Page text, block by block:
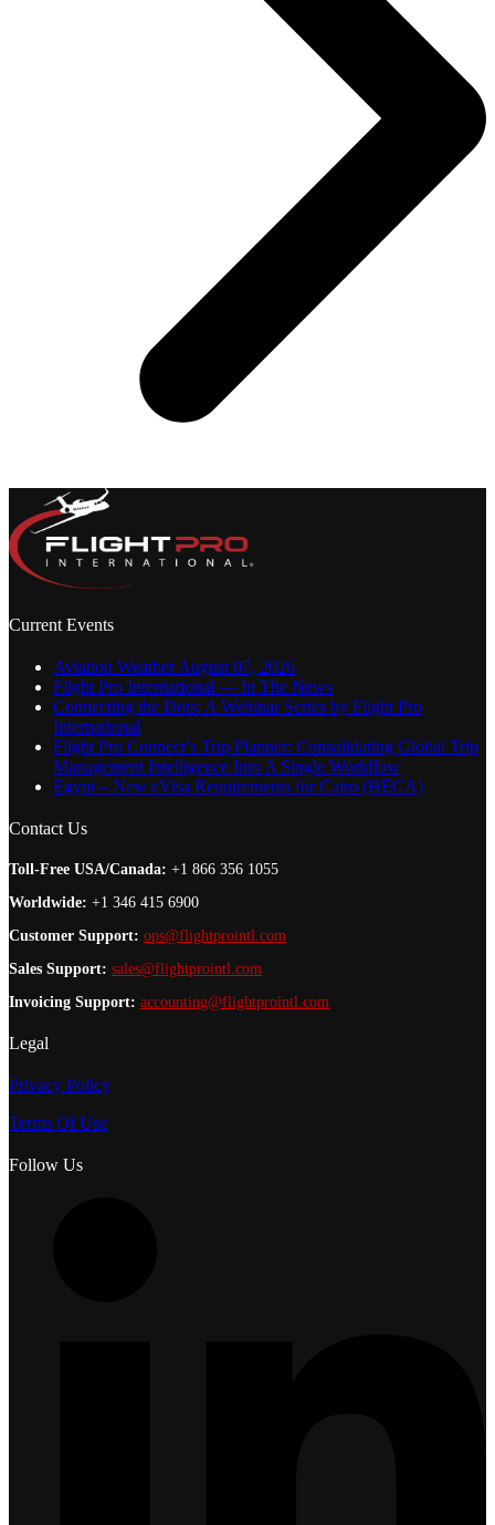
Current Events
Aviation Weather August 07, 2026
Flight Pro International — In The News
Connecting the Dots: A Webinar Series by Flight Pro
International
Flight Pro Connect’s Trip Planner: Consolidating Global Trip
Management Intelligence Into A Single Workflow
Egypt – New eVisa Requirements for Cairo (HECA)
Contact Us
Toll-Free USA/Canada: +1 866 356 1055
Worldwide: +1 346 415 6900
Customer Support: ops@flightprointl.com
Sales Support: sales@flightprointl.com
Invoicing Support: accounting@flightprointl.com
Legal
Privacy Policy
Terms Of Use
Follow Us